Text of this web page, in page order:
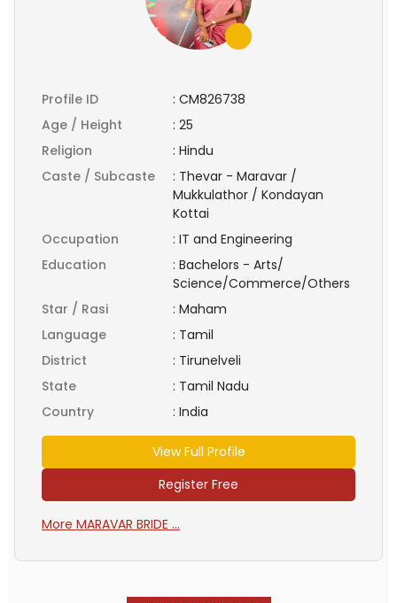
Profile ID : CM826738
Age / Height
: 25
Religion
: Hindu
Caste / Subcaste
: Thevar - Maravar /
Mukkulathor / Kondayan
Kottai
Occupation
: IT and Engineering
Education
: Bachelors - Arts/
Science/Commerce/Others
Star / Rasi
: Maham
Language
: Tamil
District
: Tirunelveli
State
: Tamil Nadu
Country
: India
View Full Profile
Register Free
More MARAVAR BRIDE ...